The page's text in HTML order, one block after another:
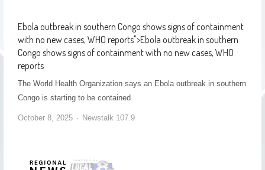
Ebola outbreak in southern Congo shows signs of containment
with no new cases, WHO reports">Ebola outbreak in southern
Congo shows signs of containment with no new cases, WHO
reports
The World Health Organization says an Ebola outbreak in southern
Congo is starting to be contained
October 8, 2025 Newstalk 107.9